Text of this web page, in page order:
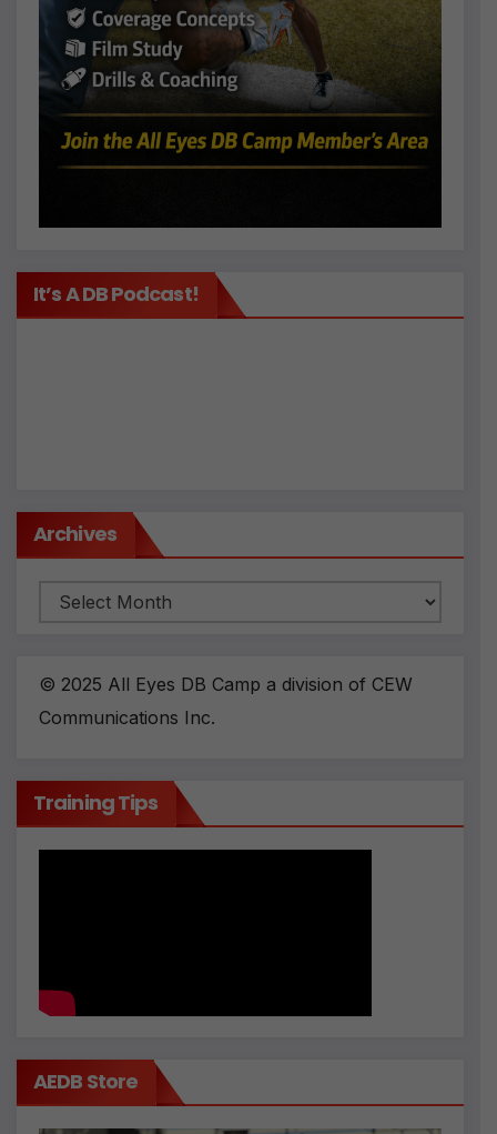
It’s A DB Podcast!
Archives
Archives
© 2025 All Eyes DB Camp a division of CEW
Communications Inc.
Training Tips
AEDB Store